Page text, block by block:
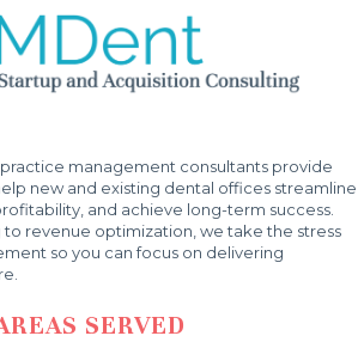
management consultants provide
new and existing dental offices streamline
and achieve long-term success.
revenue optimization, we take the stress
so you can focus on delivering
SERVED